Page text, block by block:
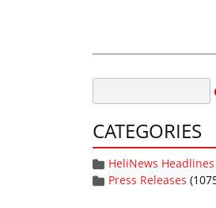
CATEGORIES
HeliNews Headlines
Press Releases